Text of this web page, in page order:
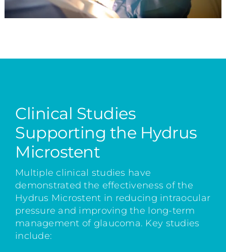
Clinical Studies
Supporting the Hydrus
Microstent
Multiple clinical studies have
demonstrated the effectiveness of the
Hydrus Microstent in reducing intraocular
pressure and improving the long-term
management of glaucoma. Key studies
include: